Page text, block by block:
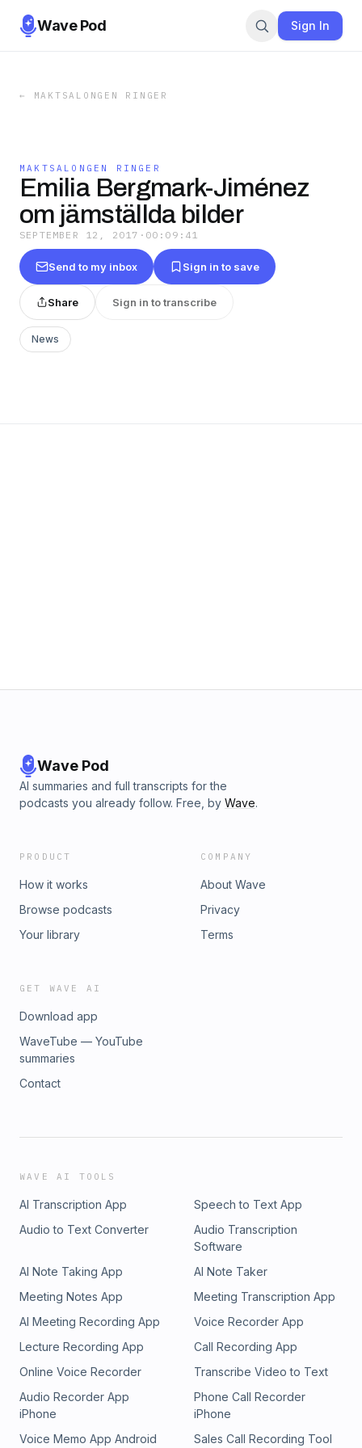
Wave Pod Sign In
← MAKTSALONGEN RINGER
MAKTSALONGEN RINGER
Emilia Bergmark-Jiménez
om jämställda bilder
SEPTEMBER 12, 2017 · 00:09:41
Send to my inbox Sign in to save
Share Sign in to transcribe
News
Wave Pod
AI summaries and full transcripts for the
podcasts you already follow. Free, by Wave.
PRODUCT
How it works
Browse podcasts
Your library
COMPANY
About Wave
Privacy
Terms
GET WAVE AI
Download app
WaveTube — YouTube
summaries
Contact
WAVE AI TOOLS
AI Transcription App
Speech to Text App
Audio to Text Converter
Audio Transcription
Software
AI Note Taking App
AI Note Taker
Meeting Notes App
Meeting Transcription App
AI Meeting Recording App
Voice Recorder App
Lecture Recording App
Call Recording App
Online Voice Recorder
Transcribe Video to Text
Audio Recorder App
iPhone
Phone Call Recorder
iPhone
Voice Memo App Android
Sales Call Recording Tool